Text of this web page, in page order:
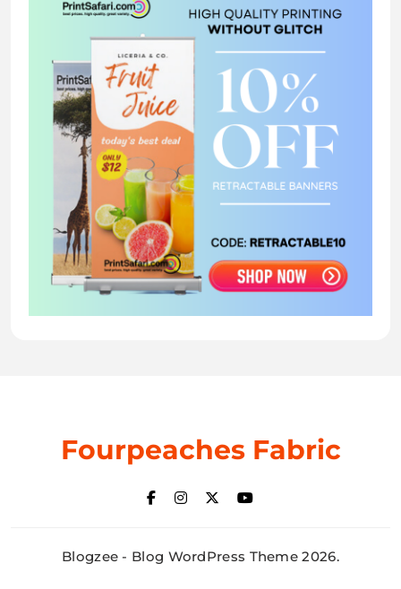
Fourpeaches Fabric
Blogzee - Blog WordPress Theme 2026.